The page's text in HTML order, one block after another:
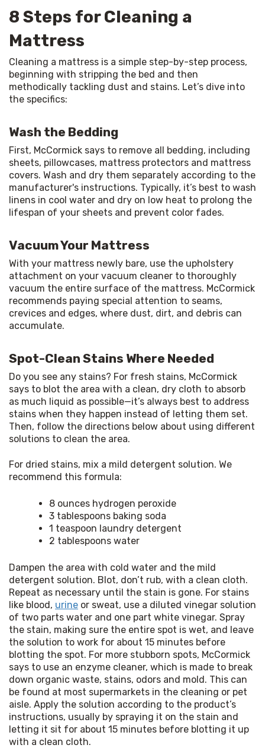
8 Steps for Cleaning a
Mattress
Cleaning a mattress is a simple step-by-step process,
beginning with stripping the bed and then
methodically tackling dust and stains. Let’s dive into
the specifics:
Wash the Bedding
First, McCormick says to remove all bedding, including
sheets, pillowcases, mattress protectors and mattress
covers. Wash and dry them separately according to the
manufacturer's instructions. Typically, it’s best to wash
linens in cool water and dry on low heat to prolong the
lifespan of your sheets and prevent color fades.
Vacuum Your Mattress
With your mattress newly bare, use the upholstery
attachment on your vacuum cleaner to thoroughly
vacuum the entire surface of the mattress. McCormick
recommends paying special attention to seams,
crevices and edges, where dust, dirt, and debris can
accumulate.
Spot-Clean Stains Where Needed
Do you see any stains? For fresh stains, McCormick
says to blot the area with a clean, dry cloth to absorb
as much liquid as possible—it’s always best to address
stains when they happen instead of letting them set.
Then, follow the directions below about using different
solutions to clean the area.
For dried stains, mix a mild detergent solution. We
recommend this formula:
8 ounces hydrogen peroxide
3 tablespoons baking soda
1 teaspoon laundry detergent
2 tablespoons water
Dampen the area with cold water and the mild
detergent solution. Blot, don’t rub, with a clean cloth.
Repeat as necessary until the stain is gone. For stains
like blood, urine or sweat, use a diluted vinegar solution
of two parts water and one part white vinegar. Spray
the stain, making sure the entire spot is wet, and leave
the solution to work for about 15 minutes before
blotting the spot. For more stubborn spots, McCormick
says to use an enzyme cleaner, which is made to break
down organic waste, stains, odors and mold. This can
be found at most supermarkets in the cleaning or pet
aisle. Apply the solution according to the product’s
instructions, usually by spraying it on the stain and
letting it sit for about 15 minutes before blotting it up
with a clean cloth.